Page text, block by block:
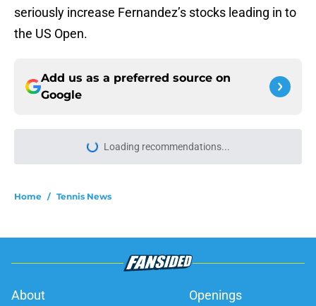
seriously increase Fernandez’s stocks leading in to
the US Open.
Add us as a preferred source on
Google
Loading recommendations...
Please wait while we load
Home / Tennis News
About Openings